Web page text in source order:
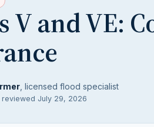
V and VE:
, licensed flood specialist
reviewed July 29, 2026